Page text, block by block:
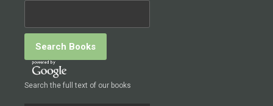
Search the full text of our books